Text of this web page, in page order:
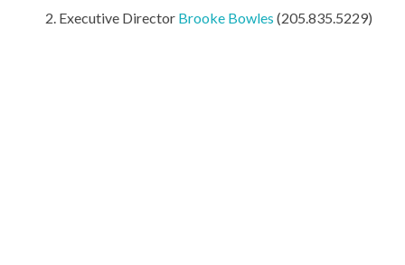
Executive Director Brooke Bowles (205.835.5229)